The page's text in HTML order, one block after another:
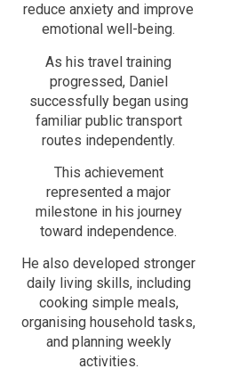
reduce anxiety and improve
emotional well-being.
As his travel training
progressed, Daniel
successfully began using
familiar public transport
routes independently.
This achievement
represented a major
milestone in his journey
toward independence.
He also developed stronger
daily living skills, including
cooking simple meals,
organising household tasks,
and planning weekly
activities.